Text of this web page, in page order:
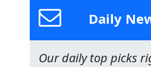
Daily
Our daily top picks